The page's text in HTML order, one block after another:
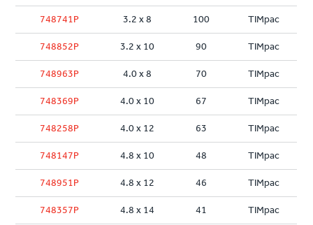
748741P 3.2 x 8 100 TIMpac
748852P 3.2 x 10 90 TIMpac
748963P 4.0 x 8 70 TIMpac
748369P 4.0 x 10 67 TIMpac
748258P 4.0 x 12 63 TIMpac
748147P 4.8 x 10 48 TIMpac
748951P 4.8 x 12 46 TIMpac
748357P 4.8 x 14 41 TIMpac